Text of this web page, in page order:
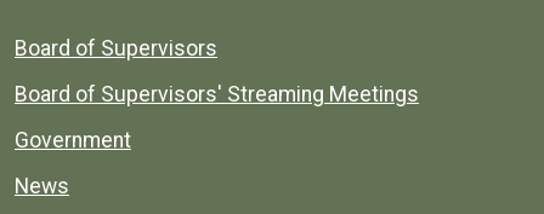
Board of Supervisors
Board of Supervisors' Streaming Meetings
Government
News